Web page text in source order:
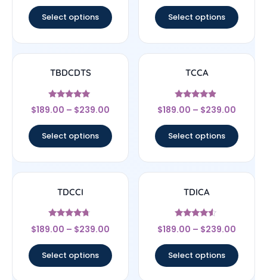
Select options Select options
TBDCDTS
Rated
4.83
$189.00 – $239.00
Select options
TCCA
Rated
4.67
$189.00 – $239.00
Select options
TDCCI
Rated
4.5
$189.00 – $239.00
Select options
TDICA
Rated
4.33
$189.00 – $239.00
Select options